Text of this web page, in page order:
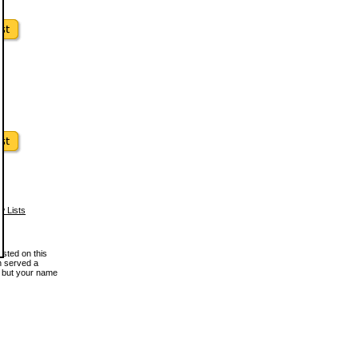
Lists
on this
served a
your name